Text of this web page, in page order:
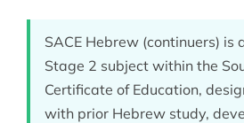
SACE Hebrew (continuers) is
Stage 2 subject within the
Certificate of Education,
with prior Hebrew study,